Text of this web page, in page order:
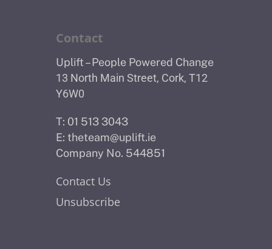
Contact
Uplift – People Powered Change
13 North Main Street, Cork, T12
Y6W0
T: 01 513 3043
E: theteam@uplift.ie
Company No. 544851
Contact Us
Unsubscribe